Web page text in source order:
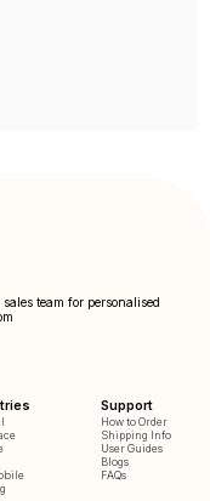
team for personalised
Support
How to Order
Shipping Info
User Guides
Blogs
FAQs